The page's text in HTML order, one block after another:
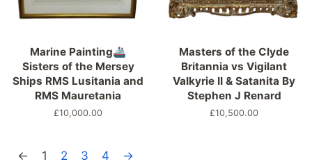
Marine Painting🚢
Sisters of the Mersey
Ships RMS Lusitania and
RMS Mauretania
Regular
£10,000.00
Masters of the Clyde
Britannia vs Vigilant
Valkyrie II & Satanita By
Stephen J Renard
Regular
£10,500.00
← 1 2 3 4 →